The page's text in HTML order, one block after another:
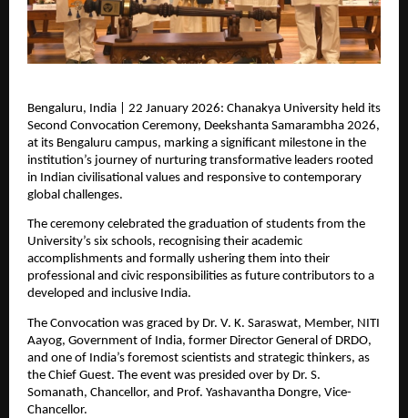
Bengaluru, India | 22 January 2026: Chanakya University held its
Second Convocation Ceremony, Deekshanta Samarambha 2026,
at its Bengaluru campus, marking a significant milestone in the
institution’s journey of nurturing transformative leaders rooted
in Indian civilisational values and responsive to contemporary
global challenges.
The ceremony celebrated the graduation of students from the
University’s six schools, recognising their academic
accomplishments and formally ushering them into their
professional and civic responsibilities as future contributors to a
developed and inclusive India.
The Convocation was graced by Dr. V. K. Saraswat, Member, NITI
Aayog, Government of India, former Director General of DRDO,
and one of India’s foremost scientists and strategic thinkers, as
the Chief Guest. The event was presided over by Dr. S.
Somanath, Chancellor, and Prof. Yashavantha Dongre, Vice-
Chancellor.